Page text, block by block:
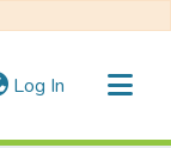
Log In (current)